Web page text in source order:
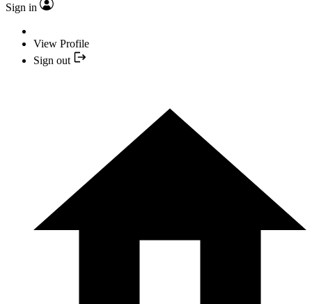
Sign in
View Profile
Sign out